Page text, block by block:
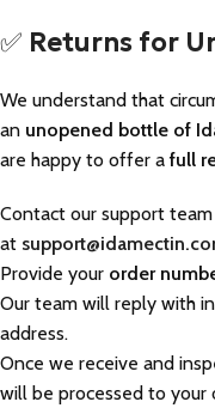
✅ Returns for
We understand that
an unopened bottle of
are happy to offer afull
Contact our support team
at
Provide your order
Our team will reply with
address.
Once we receive and
will be processed to